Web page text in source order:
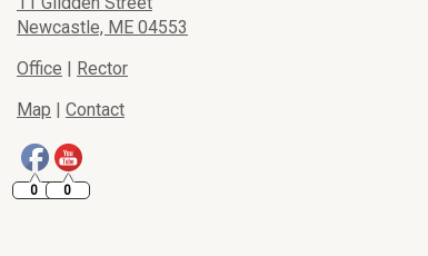
Newcastle, ME 04553
Office | Rector
Map | Contact
0 0